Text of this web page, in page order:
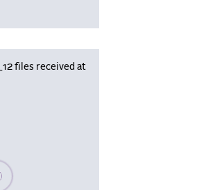
files received at
wait, populating data